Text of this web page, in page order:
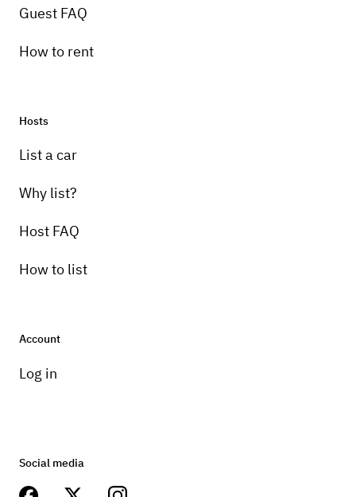
Guest FAQ
How to rent
Hosts
List a car
Why list?
Host FAQ
How to list
Account
Log in
Social media